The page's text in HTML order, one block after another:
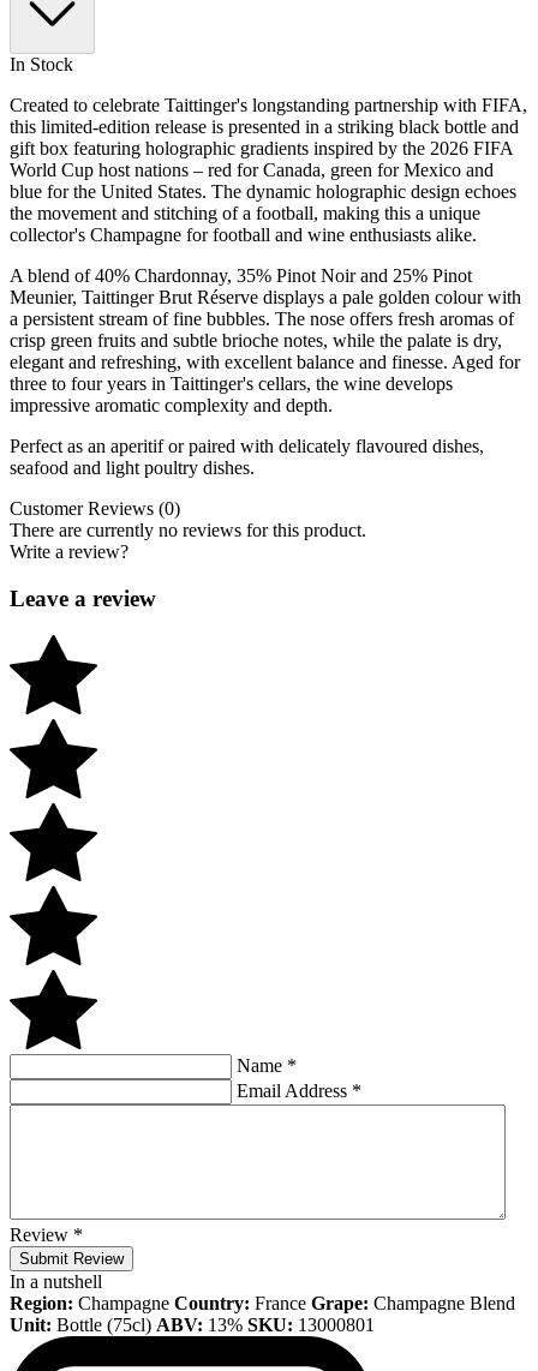
In Stock
Created to celebrate Taittinger's longstanding partnership with FIFA,
this limited-edition release is presented in a striking black bottle and
gift box featuring holographic gradients inspired by the 2026 FIFA
World Cup host nations – red for Canada, green for Mexico and
blue for the United States. The dynamic holographic design echoes
the movement and stitching of a football, making this a unique
collector's Champagne for football and wine enthusiasts alike.
A blend of 40% Chardonnay, 35% Pinot Noir and 25% Pinot
Meunier, Taittinger Brut Réserve displays a pale golden colour with
a persistent stream of fine bubbles. The nose offers fresh aromas of
crisp green fruits and subtle brioche notes, while the palate is dry,
elegant and refreshing, with excellent balance and finesse. Aged for
three to four years in Taittinger's cellars, the wine develops
impressive aromatic complexity and depth.
Perfect as an aperitif or paired with delicately flavoured dishes,
seafood and light poultry dishes.
Customer Reviews (0)
There are currently no reviews for this product.
Write a review?
Leave a review
Name *
Email Address *
Review *
Submit Review
In a nutshell
Region: Champagne Country: France Grape: Champagne Blend
Unit: Bottle (75cl) ABV: 13% SKU: 13000801